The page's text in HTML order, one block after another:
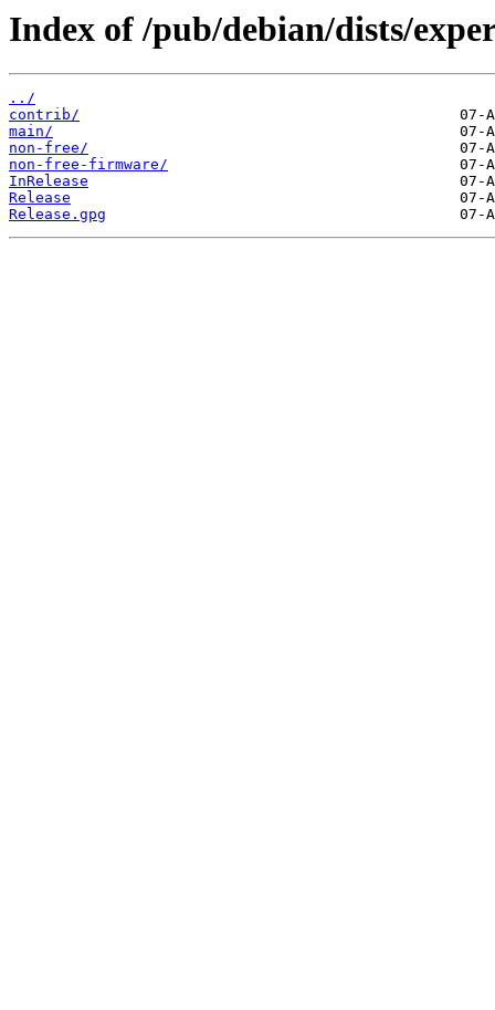
Index of /pub/debian/dists/
../
contrib/
main/
non-free/
non-free-firmware/
InRelease
Release
Release.gpg